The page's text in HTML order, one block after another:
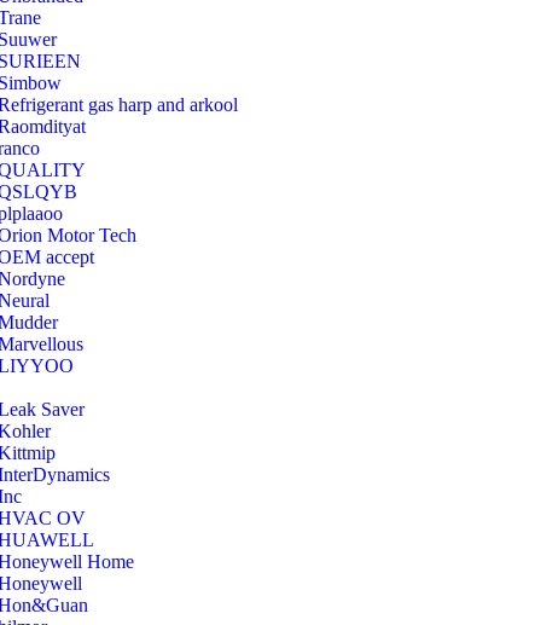
gas harp and arkool
Motor Tech
accept
Saver
OV
Home